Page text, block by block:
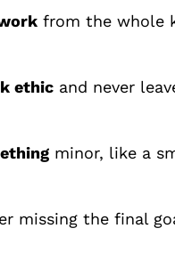
from the whole
ethic and never
minor, like a
missing the final